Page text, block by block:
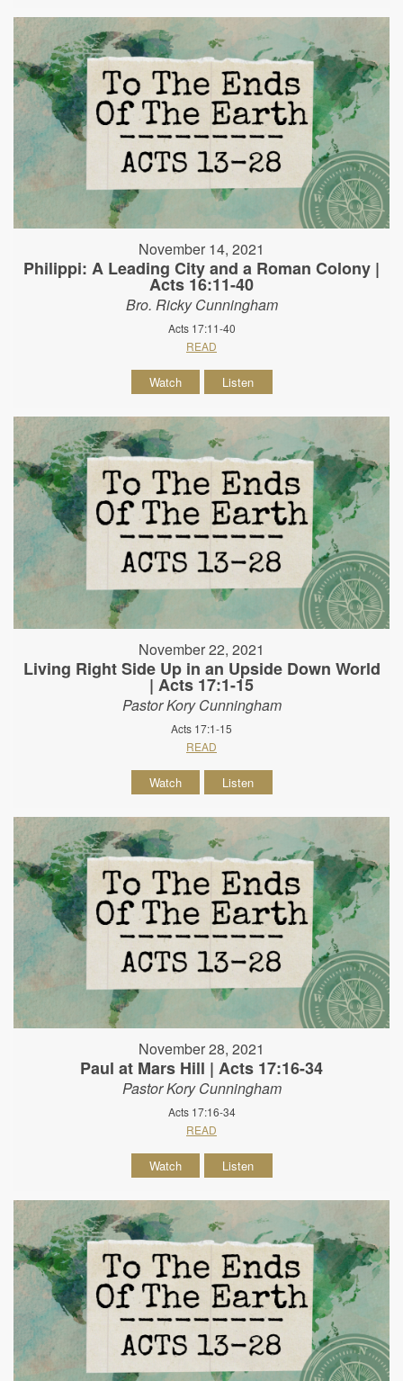
November 14, 2021
Philippi: A Leading City and a Roman Colony |
Acts 16:11-40
Bro. Ricky Cunningham
Acts 17:11-40
READ
Watch Listen
November 22, 2021
Living Right Side Up in an Upside Down World
| Acts 17:1-15
Pastor Kory Cunningham
Acts 17:1-15
READ
Watch Listen
November 28, 2021
Paul at Mars Hill | Acts 17:16-34
Pastor Kory Cunningham
Acts 17:16-34
READ
Watch Listen